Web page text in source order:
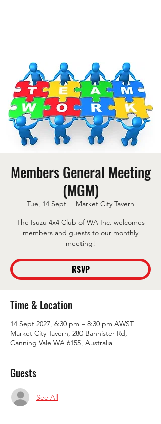
Members General Meeting
(MGM)
Tue, 14 Sept
  |
Market City Tavern
The Isuzu 4x4 Club of WA Inc. welcomes
members and guests to our monthly
meeting!
RSVP
Time & Location
14 Sept 2027, 6:30 pm – 8:30 pm AWST
Market City Tavern, 280 Bannister Rd,
Canning Vale WA 6155, Australia
Guests
See All